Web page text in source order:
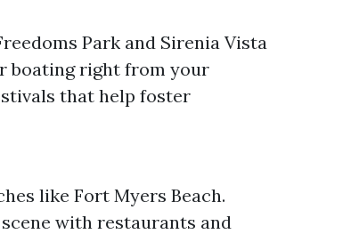
Park and Sirenia Vista
boating right from your
that help foster
like Fort Myers Beach.
with restaurants and